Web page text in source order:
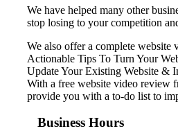
We have helped many other
stop losing to your competition
We also offer a complete website
Actionable Tips To Turn Your
Update Your Existing Website &
With a free website video review
provide you with a to-do list to
Business Hours